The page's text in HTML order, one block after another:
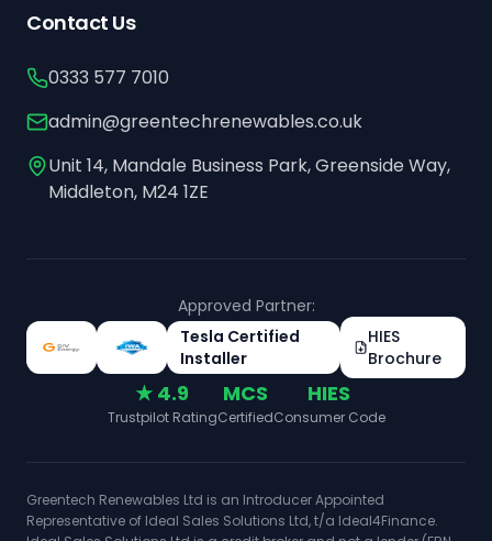
Contact Us
0333 577 7010
admin@greentechrenewables.co.uk
Unit 14, Mandale Business Park, Greenside Way,
Middleton, M24 1ZE
Approved Partner:
Tesla Certified
Installer
HIES
Brochure
★ 4.9
Trustpilot Rating
MCS
Certified
HIES
Consumer Code
Greentech Renewables Ltd is an Introducer Appointed
Representative of Ideal Sales Solutions Ltd, t/a Ideal4Finance.